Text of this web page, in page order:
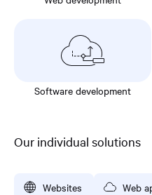
Software development
Our individual solutions
Websites
Web